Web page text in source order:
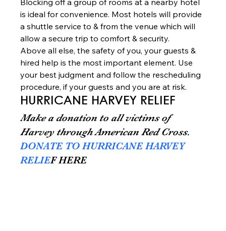
Blocking off a group of rooms at a nearby hotel
is ideal for convenience. Most hotels will provide
a shuttle service to & from the venue which will
allow a secure trip to comfort & security.
Above all else, the safety of you, your guests &
hired help is the most important element. Use
your best judgment and follow the rescheduling
procedure, if your guests and you are at risk.
HURRICANE HARVEY RELIEF
Make a donation to all victims of
Harvey through American Red Cross.
DONATE TO HURRICANE HARVEY
RELIEF HERE